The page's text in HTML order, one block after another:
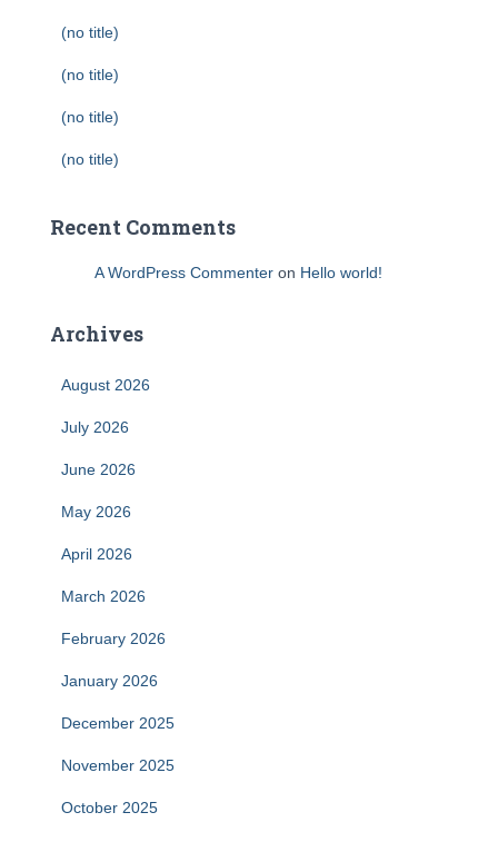
(no title)
(no title)
(no title)
(no title)
Recent Comments
A WordPress Commenter on Hello world!
Archives
August 2026
July 2026
June 2026
May 2026
April 2026
March 2026
February 2026
January 2026
December 2025
November 2025
October 2025